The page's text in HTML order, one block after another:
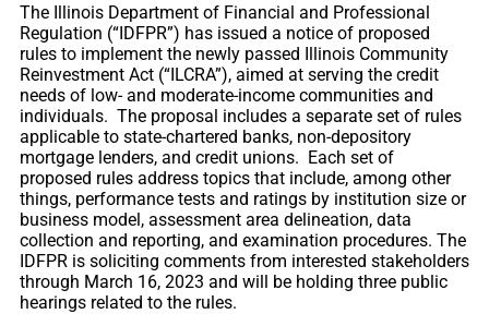
The Illinois Department of Financial and Professional
Regulation (“IDFPR”) has issued a notice of proposed
rules to implement the newly passed Illinois Community
Reinvestment Act (“ILCRA”), aimed at serving the credit
needs of low- and moderate-income communities and
individuals. The proposal includes a separate set of rules
applicable to state-chartered banks, non-depository
mortgage lenders, and credit unions. Each set of
proposed rules address topics that include, among other
things, performance tests and ratings by institution size or
business model, assessment area delineation, data
collection and reporting, and examination procedures. The
IDFPR is soliciting comments from interested stakeholders
through March 16, 2023 and will be holding three public
hearings related to the rules.